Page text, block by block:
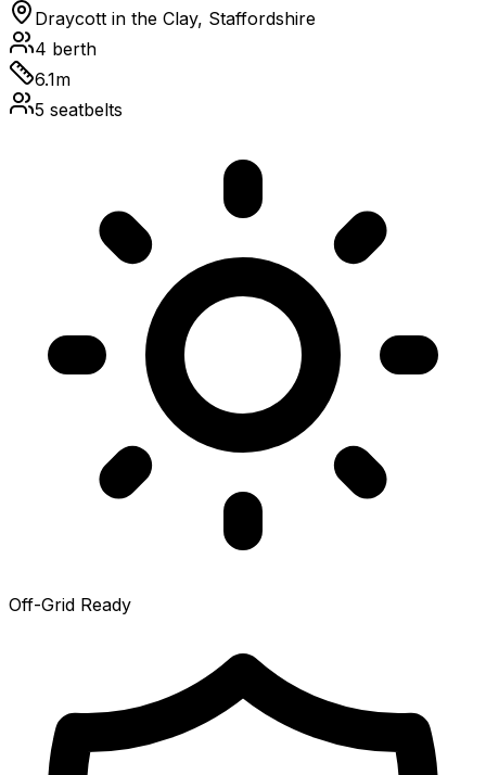
Draycott in the Clay, Staffordshire
4 berth
6.1m
5 seatbelts
Off-Grid Ready